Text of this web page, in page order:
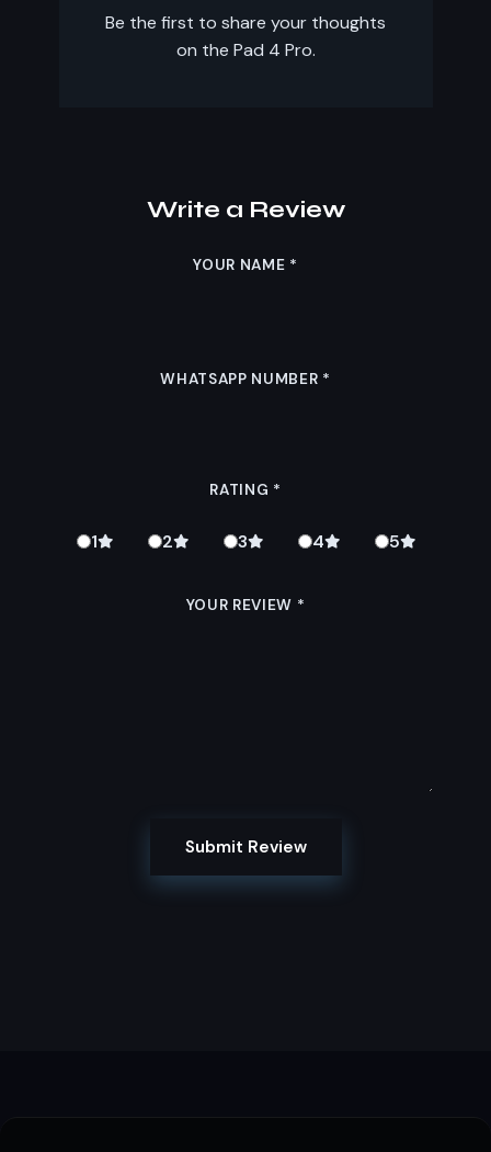
Be the first to share your thoughts
on the Pad 4 Pro.
Write a Review
YOUR NAME *
WHATSAPP NUMBER *
RATING *
1 2 3 4 5
YOUR REVIEW *
Submit Review